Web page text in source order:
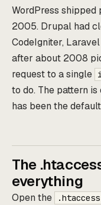
WordPress
2005. Drupal had
CodeIgniter,
after about 2008
request to a single
to do. The pattern
has been the
The
everything
Open the .htaccess